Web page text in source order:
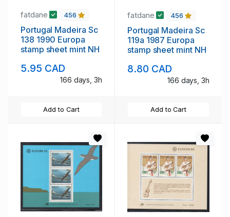
fatdane 456
Portugal Madeira Sc
138 1990 Europa
stamp sheet mint NH
5.95 CAD
166 days, 3h
Add to Cart
fatdane 456
Portugal Madeira Sc
119a 1987 Europa
stamp sheet mint NH
8.80 CAD
166 days, 3h
Add to Cart